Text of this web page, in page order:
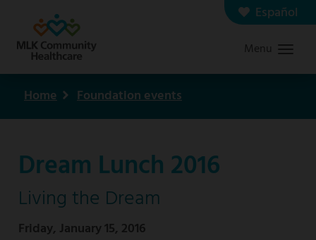
content
Español
SearchMenu
Contact us
Careers
Graduate Medical Education
Breadcrumb
Home Foundation events
Dream Lunch 2016
Living the Dream
Friday, January 15, 2016